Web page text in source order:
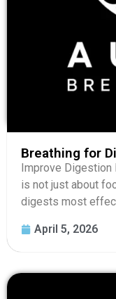
Breathing for
Improve
is not just about
digests most
April 5, 2026